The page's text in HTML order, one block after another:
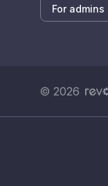
For admins
© 2026